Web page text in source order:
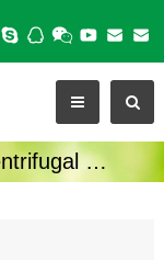
DC Fan 120x120x25mm Centrifugal Series